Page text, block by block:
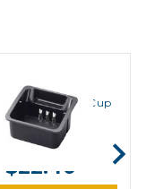
ICOM
AD122 Adapter Cup
MSRP: $28.00
$22.40